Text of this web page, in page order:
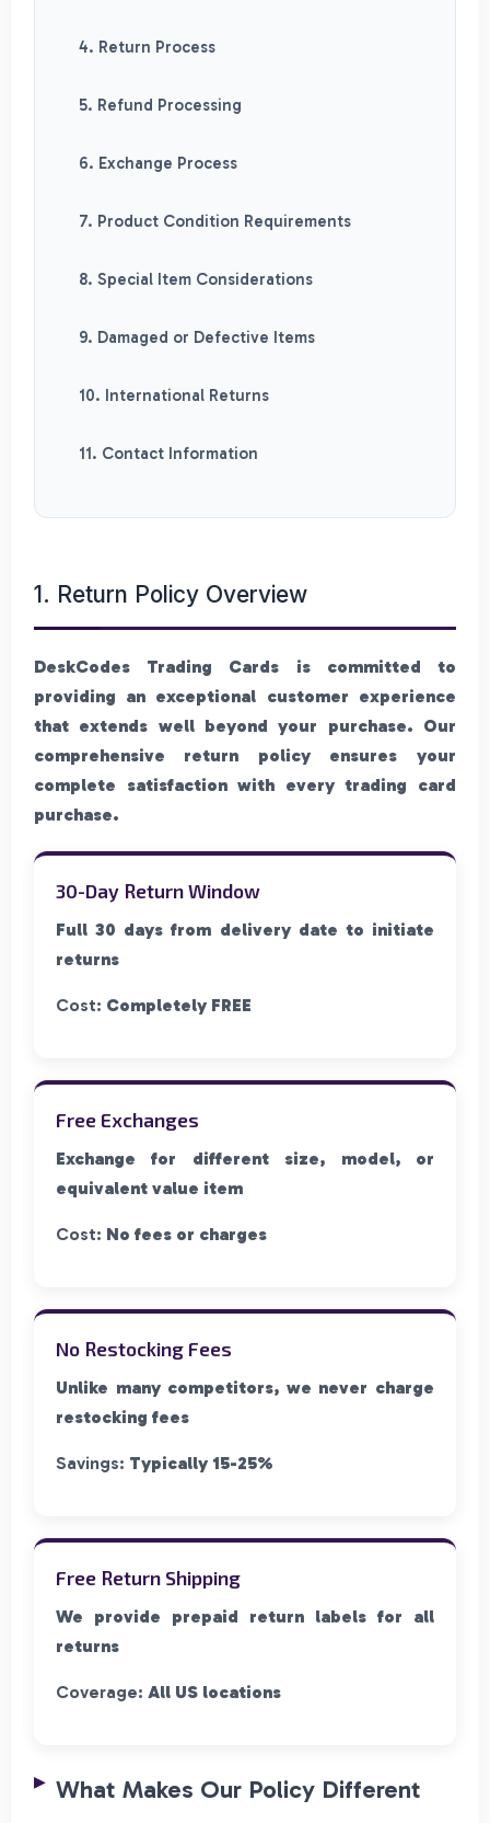
4. Return Process
5. Refund Processing
6. Exchange Process
7. Product Condition Requirements
8. Special Item Considerations
9. Damaged or Defective Items
10. International Returns
11. Contact Information
1. Return Policy Overview
DeskCodes Trading Cards is committed to
providing an exceptional customer experience
that extends well beyond your purchase. Our
comprehensive return policy ensures your
complete satisfaction with every trading card
purchase.
30-Day Return Window
Full 30 days from delivery date to initiate
returns
Cost: Completely FREE
Free Exchanges
Exchange for different size, model, or
equivalent value item
Cost: No fees or charges
No Restocking Fees
Unlike many competitors, we never charge
restocking fees
Savings: Typically 15-25%
Free Return Shipping
We provide prepaid return labels for all
returns
Coverage: All US locations
What Makes Our Policy Different